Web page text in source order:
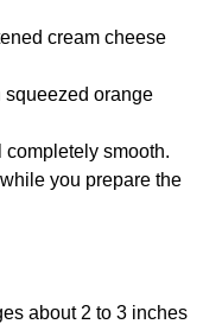
cream cheese
squeezed orange
completely smooth.
you prepare the
about 2 to 3 inches